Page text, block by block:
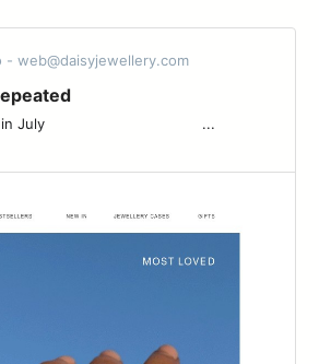
- web@daisyjewellery.com
July ͏ ͏ ͏ ͏ ͏ ͏ ͏ ͏ ͏ ͏ ͏ ͏ ͏ ͏ ͏ ͏ ͏ ͏ ͏ ͏ ͏ ͏ ͏ ͏ ͏ ͏ ͏ ͏ ͏ ͏ ͏ ͏ ͏ ͏ ͏ ͏...